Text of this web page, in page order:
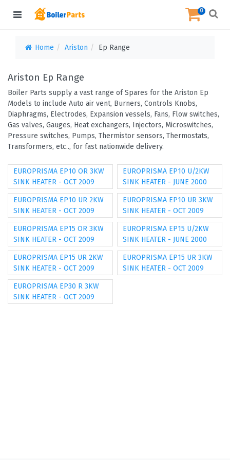
0
Home Ariston Ep Range
Ariston Ep Range
Boiler Parts supply a vast range of Spares for the Ariston Ep
Models to include Auto air vent, Burners, Controls Knobs,
Diaphragms, Electrodes, Expansion vessels, Fans, Flow switches,
Gas valves, Gauges, Heat exchangers, Injectors, Microswitches,
Pressure switches, Pumps, Thermistor sensors, Thermostats,
Transformers, etc.., for fast nationwide delivery.
EUROPRISMA EP10 OR 3KW
SINK HEATER - OCT 2009
EUROPRISMA EP10 U/2KW
SINK HEATER - JUNE 2000
EUROPRISMA EP10 UR 2KW
SINK HEATER - OCT 2009
EUROPRISMA EP10 UR 3KW
SINK HEATER - OCT 2009
EUROPRISMA EP15 OR 3KW
SINK HEATER - OCT 2009
EUROPRISMA EP15 U/2KW
SINK HEATER - JUNE 2000
EUROPRISMA EP15 UR 2KW
SINK HEATER - OCT 2009
EUROPRISMA EP15 UR 3KW
SINK HEATER - OCT 2009
EUROPRISMA EP30 R 3KW
SINK HEATER - OCT 2009